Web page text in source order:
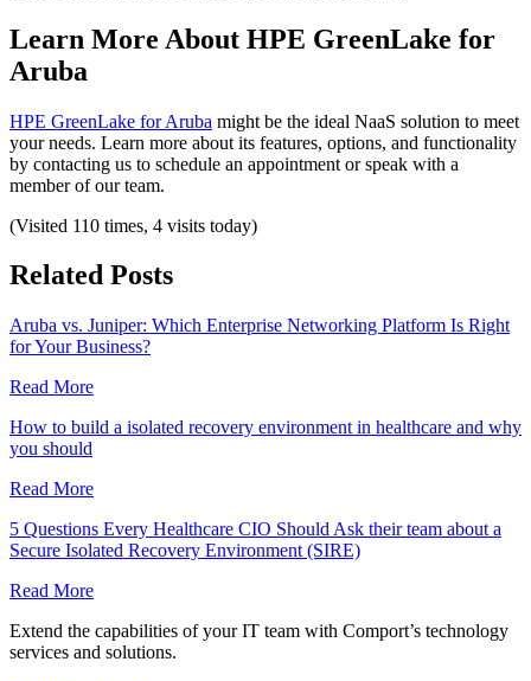
Learn More About HPE GreenLake for
Aruba
HPE GreenLake for Aruba might be the ideal NaaS solution to meet
your needs. Learn more about its features, options, and functionality
by contacting us to schedule an appointment or speak with a
member of our team.
(Visited 110 times, 4 visits today)
Related Posts
Aruba vs. Juniper: Which Enterprise Networking Platform Is Right
for Your Business?
Read More
How to build a isolated recovery environment in healthcare and why
you should
Read More
5 Questions Every Healthcare CIO Should Ask their team about a
Secure Isolated Recovery Environment (SIRE)
Read More
Extend the capabilities of your IT team with Comport’s technology
services and solutions.